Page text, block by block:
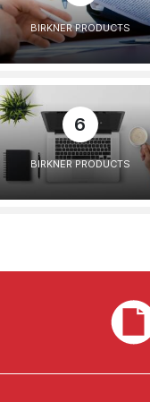
BIRKNER PRODUCTS
6
BIRKNER PRODUCTS